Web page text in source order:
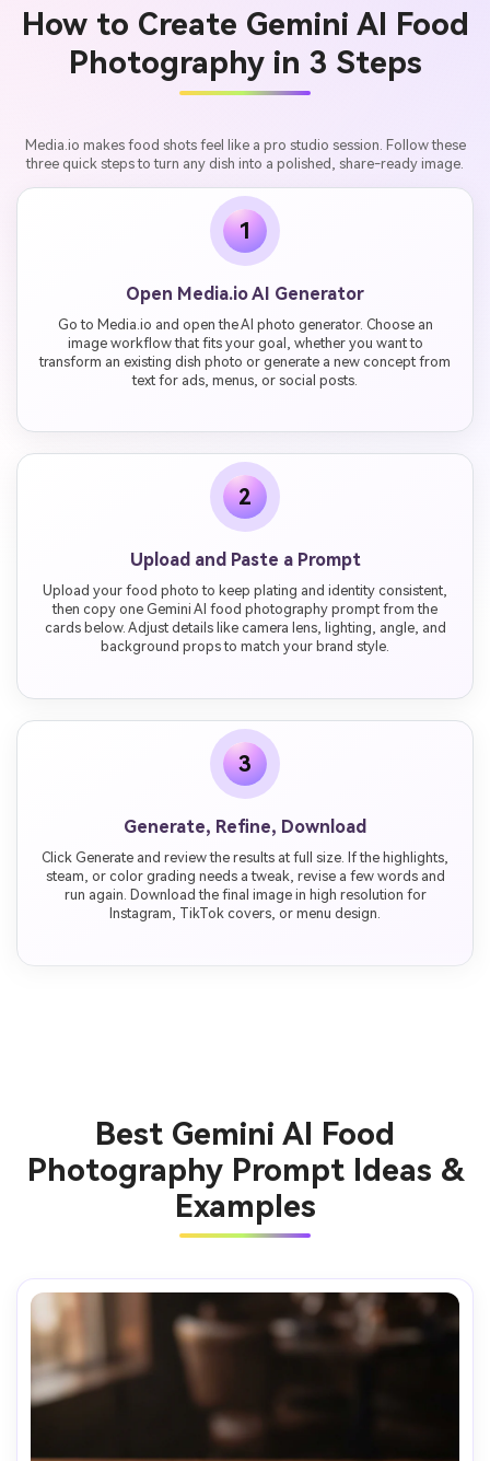
How to Create Gemini AI Food
Photography in 3 Steps
Media.io makes food shots feel like a pro studio session. Follow these
three quick steps to turn any dish into a polished, share-ready image.
1
Open Media.io AI Generator
Go to Media.io and open the AI photo generator. Choose an
image workflow that fits your goal, whether you want to
transform an existing dish photo or generate a new concept from
text for ads, menus, or social posts.
2
Upload and Paste a Prompt
Upload your food photo to keep plating and identity consistent,
then copy one Gemini AI food photography prompt from the
cards below. Adjust details like camera lens, lighting, angle, and
background props to match your brand style.
3
Generate, Refine, Download
Click Generate and review the results at full size. If the highlights,
steam, or color grading needs a tweak, revise a few words and
run again. Download the final image in high resolution for
Instagram, TikTok covers, or menu design.
Best Gemini AI Food
Photography Prompt Ideas &
Examples